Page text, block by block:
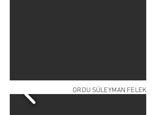
ORDU SÜLEYMAN FELEK